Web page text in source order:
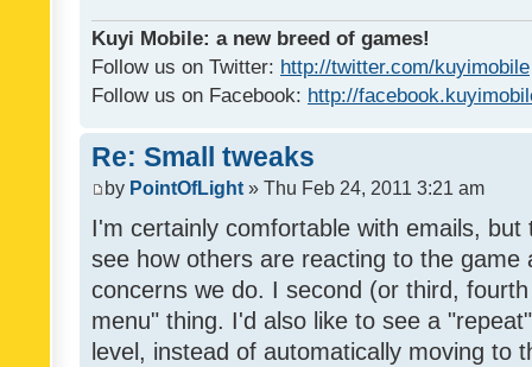
Kuyi Mobile: a new breed of games!
Follow us on Twitter: http://twitter.com/kuyimobile
Follow us on Facebook: http://
Re: Small tweaks
by PointOfLight » Thu Feb 24, 2011 3:21 am
I'm certainly comfortable with emails,
see how others are reacting to the game
concerns we do. I second (or third,
menu" thing. I'd also like to see a
level, instead of automatically moving to